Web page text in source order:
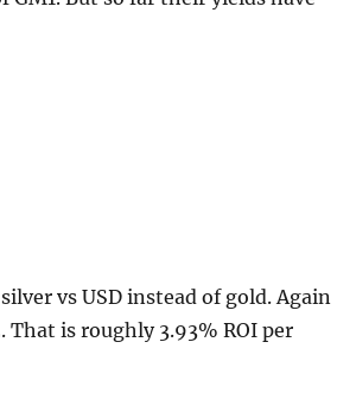
vs USD instead of gold. Again
is roughly 3.93% ROI per